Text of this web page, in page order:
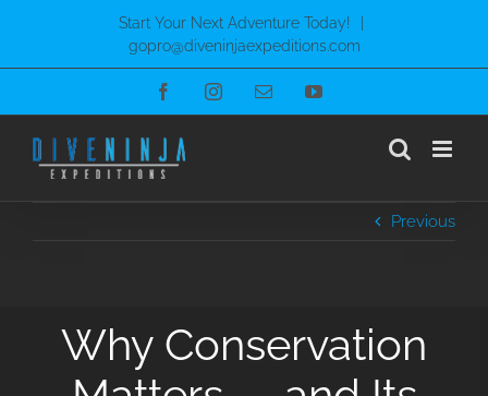
content
Start Your Next Adventure Today!
gopro@diveninjaexpeditions.com
FacebookInstagramEmail YouTube
Previous
Why Conservation